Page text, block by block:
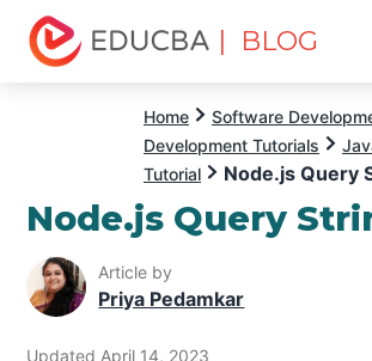
| BLOG
Home Software
Development Tutorials
Tutorial
Node.js Query
Node.js Query
Article by
Priya Pedamkar
Updated April 14, 2023